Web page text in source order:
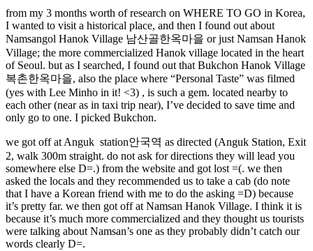
from my 3 months worth of research on WHERE TO GO in Korea,
I wanted to visit a historical place, and then I found out about
Namsangol Hanok Village 남산골한옥마을 or just Namsan Hanok
Village; the more commercialized Hanok village located in the heart
of Seoul. but as I searched, I found out that Bukchon Hanok Village
복촌한옥마을, also the place where “Personal Taste” was filmed
(yes with Lee Minho in it! <3) , is such a gem. located nearby to
each other (near as in taxi trip near), I’ve decided to save time and
only go to one. I picked Bukchon.
we got off at Anguk station안국역 as directed (Anguk Station, Exit
2, walk 300m straight. do not ask for directions they will lead you
somewhere else D=.) from the website and got lost =(. we then
asked the locals and they recommended us to take a cab (do note
that I have a Korean friend with me to do the asking =D) because
it’s pretty far. we then got off at Namsan Hanok Village. I think it is
because it’s much more commercialized and they thought us tourists
were talking about Namsan’s one as they probably didn’t catch our
words clearly D=.